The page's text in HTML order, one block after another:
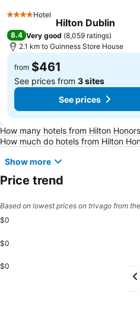
4 StarsHotel
Hilton Dublin
8.4 Very good (8,059 ratings)
2.1 km to Guinness Store House
from $461
See prices from 3 sites
See prices
Frequently Asked
How many hotels from Hilton
How much do hotels from Hilton
Show more
Price trend
Based on lowest prices on trivago from
$0
$0
$0